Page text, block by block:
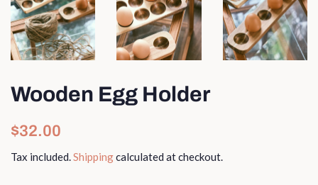
Wooden Egg Holder
Regular
$32.00
Tax included.Shippingcalculated at checkout.